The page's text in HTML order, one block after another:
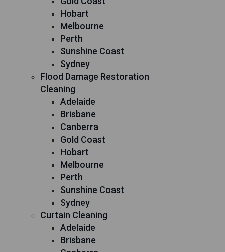
Hobart
Melbourne
Perth
Sunshine Coast
Sydney
Flood Damage Restoration
Cleaning
Adelaide
Brisbane
Canberra
Gold Coast
Hobart
Melbourne
Perth
Sunshine Coast
Sydney
Curtain Cleaning
Adelaide
Brisbane